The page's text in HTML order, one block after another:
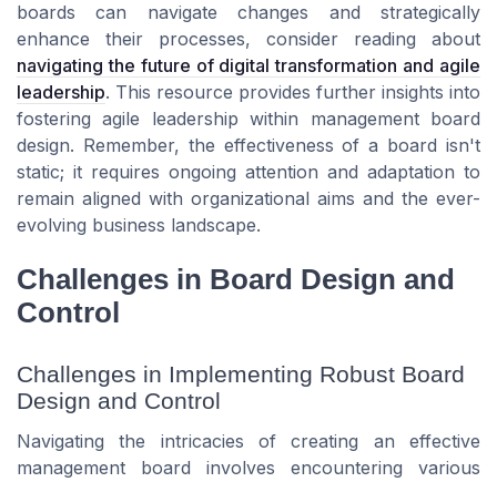
boards can navigate changes and strategically
enhance their processes, consider reading about
navigating the future of digital transformation and agile
leadership. This resource provides further insights into
fostering agile leadership within management board
design. Remember, the effectiveness of a board isn't
static; it requires ongoing attention and adaptation to
remain aligned with organizational aims and the ever-
evolving business landscape.
Challenges in Board Design and
Control
Challenges in Implementing Robust Board
Design and Control
Navigating the intricacies of creating an effective
management board involves encountering various